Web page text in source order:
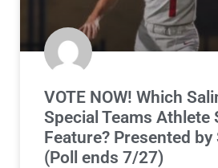
VOTE NOW! Which
Special Teams Athlete
Feature? Presented by
(Poll ends 7/27)